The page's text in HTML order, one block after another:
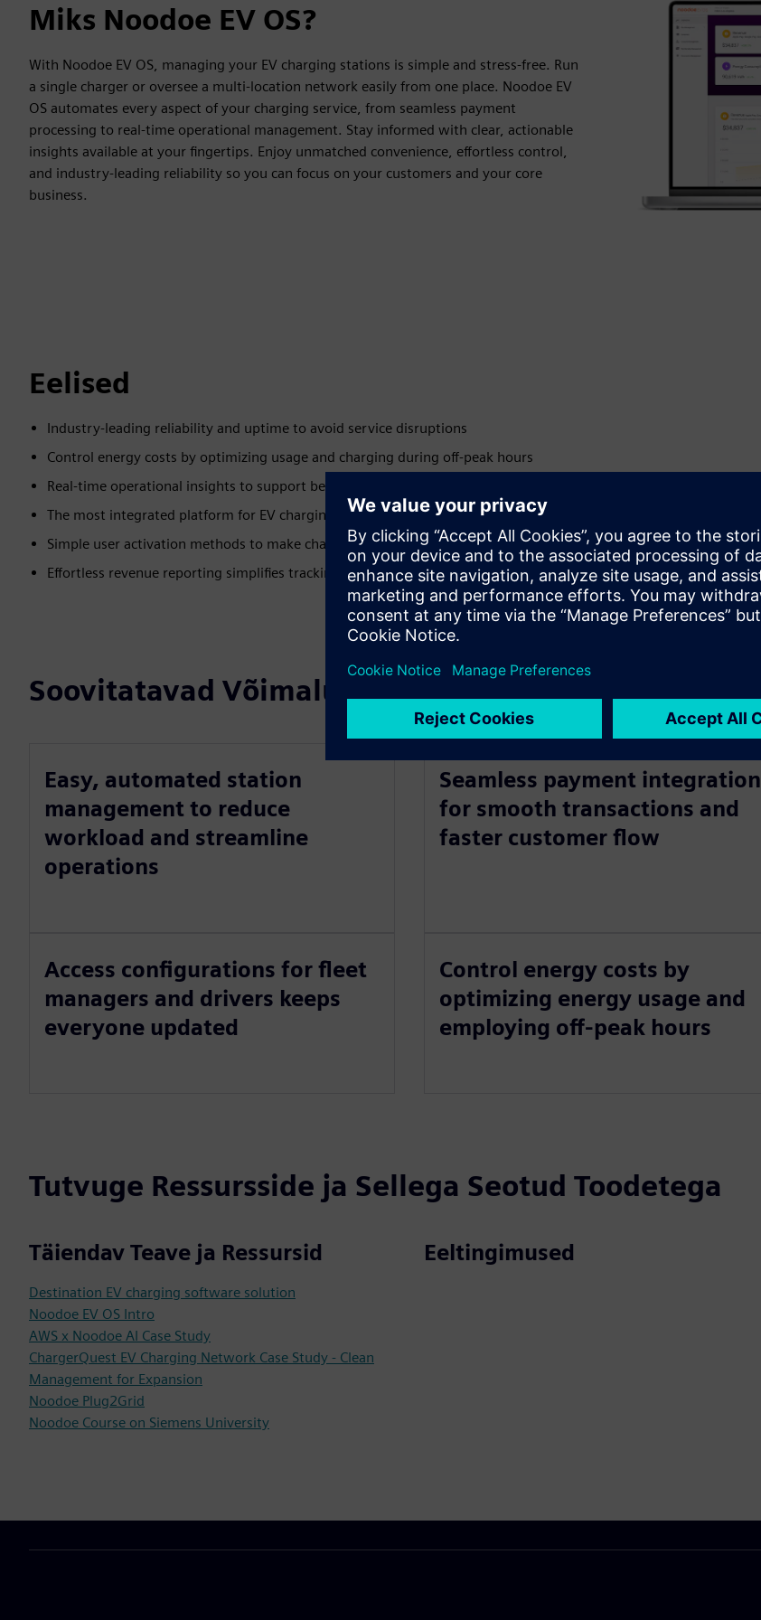
Miks Noodoe EV OS?
With Noodoe EV OS, managing your EV charging stations is simple and stress-free. Run
a single charger or oversee a multi-location network easily from one place. Noodoe EV
OS automates every aspect of your charging service, from seamless payment
processing to real-time operational management. Stay informed with clear, actionable
insights available at your fingertips. Enjoy unmatched convenience, effortless control,
and industry-leading reliability so you can focus on your customers and your core
business.
Eelised
Industry-leading reliability and uptime to avoid service disruptions
Control energy costs by optimizing usage and charging during off-peak hours
Real-time operational insights to support better decisions and drive efficiency
The most integrated platform for EV charging to future-proof operations
Simple user activation methods to make charging easy for every type of driver
Effortless revenue reporting simplifies tracking and boosts accuracy
Soovitatavad Võimalused
Easy, automated station
management to reduce
workload and streamline
operations
Seamless payment integration
for smooth transactions and
faster customer flow
Access configurations for fleet
managers and drivers keeps
everyone updated
Control energy costs by
optimizing energy usage and
employing off-peak hours
Tutvuge Ressursside ja Sellega Seotud Toodetega
Täiendav Teave ja Ressursid
Destination EV charging software solution
Noodoe EV OS Intro
AWS x Noodoe AI Case Study
ChargerQuest EV Charging Network Case Study - Clean
Management for Expansion
Noodoe Plug2Grid
Noodoe Course on Siemens University
Eeltingimused